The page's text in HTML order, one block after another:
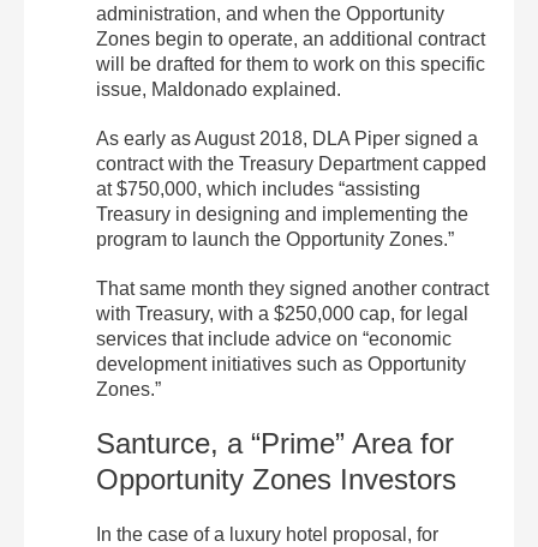
administration, and when the Opportunity
Zones begin to operate, an additional contract
will be drafted for them to work on this specific
issue, Maldonado explained.
As early as August 2018, DLA Piper signed a
contract with the Treasury Department capped
at $750,000, which includes “assisting
Treasury in designing and implementing the
program to launch the Opportunity Zones.”
That same month they signed another contract
with Treasury, with a $250,000 cap, for legal
services that include advice on “economic
development initiatives such as Opportunity
Zones.”
Santurce, a “Prime” Area for
Opportunity Zones Investors
In the case of a luxury hotel proposal, for